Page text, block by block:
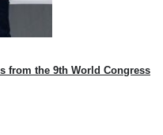
from the 9th World Congress